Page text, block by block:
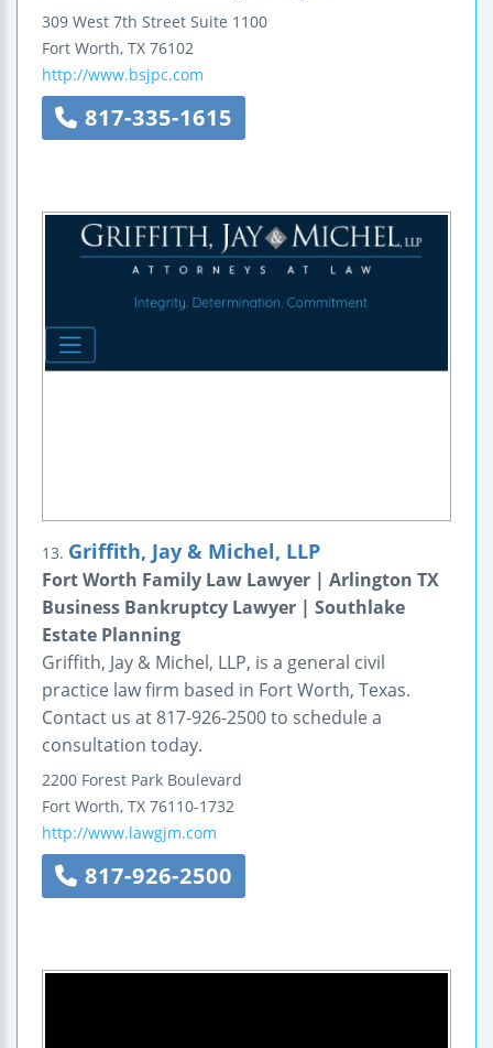
309 West 7th Street Suite 1100
Fort Worth, TX 76102
http://www.bsjpc.com
817-335-1615
13. Griffith, Jay & Michel, LLP
Fort Worth Family Law Lawyer | Arlington TX
Business Bankruptcy Lawyer | Southlake
Estate Planning
Griffith, Jay & Michel, LLP, is a general civil
practice law firm based in Fort Worth, Texas.
Contact us at 817-926-2500 to schedule a
consultation today.
2200 Forest Park Boulevard
Fort Worth, TX 76110-1732
http://www.lawgjm.com
817-926-2500